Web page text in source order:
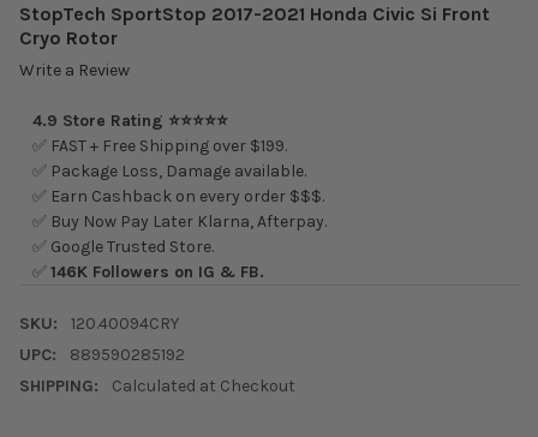
StopTech SportStop 2017-2021 Honda Civic Si Front
Cryo Rotor
Write a Review
4.9 Store Rating ⭐⭐⭐⭐⭐
✅ FAST + Free Shipping over $199.
✅ Package Loss, Damage available.
✅ Earn Cashback on every order $$$.
✅ Buy Now Pay Later Klarna, Afterpay.
✅ Google Trusted Store.
✅146K Followers on IG & FB.
SKU:
120.40094CRY
UPC:
889590285192
SHIPPING:
Calculated at Checkout